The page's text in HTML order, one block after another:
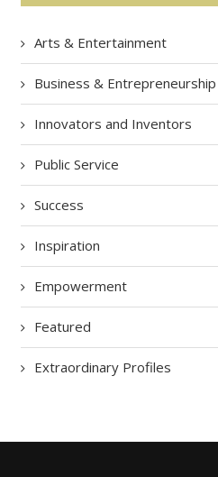
Arts & Entertainment
Business & Entrepreneurship
Innovators and Inventors
Public Service
Success
Inspiration
Empowerment
Featured
Extraordinary Profiles